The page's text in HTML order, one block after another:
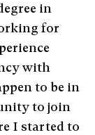
in
for
with
to be in
to join
I started to